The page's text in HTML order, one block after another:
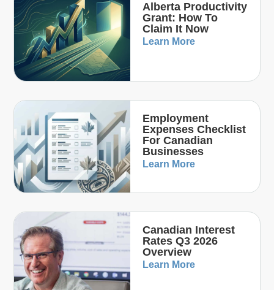
Alberta Productivity
Grant: How To
Claim It Now
Learn More
Employment
Expenses Checklist
For Canadian
Businesses
Learn More
Canadian Interest
Rates Q3 2026
Overview
Learn More